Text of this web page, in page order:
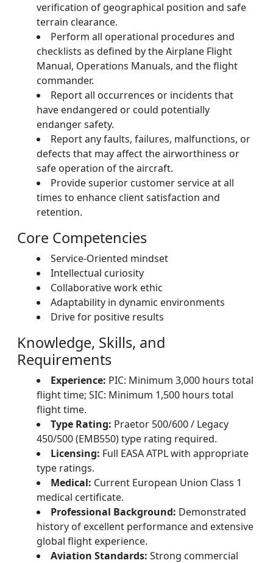
verification of geographical position and safe
terrain clearance.
Perform all operational procedures and
checklists as defined by the Airplane Flight
Manual, Operations Manuals, and the flight
commander.
Report all occurrences or incidents that
have endangered or could potentially
endanger safety.
Report any faults, failures, malfunctions, or
defects that may affect the airworthiness or
safe operation of the aircraft.
Provide superior customer service at all
times to enhance client satisfaction and
retention.
Core Competencies
Service-Oriented mindset
Intellectual curiosity
Collaborative work ethic
Adaptability in dynamic environments
Drive for positive results
Knowledge, Skills, and
Requirements
Experience: PIC: Minimum 3,000 hours total
flight time; SIC: Minimum 1,500 hours total
flight time.
Type Rating: Praetor 500/600 / Legacy
450/500 (EMB550) type rating required.
Licensing: Full EASA ATPL with appropriate
type ratings.
Medical: Current European Union Class 1
medical certificate.
Professional Background: Demonstrated
history of excellent performance and extensive
global flight experience.
Aviation Standards: Strong commercial